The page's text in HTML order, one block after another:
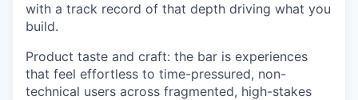
with a track record of that depth driving what you
build.
Product taste and craft: the bar is experiences
that feel effortless to time-pressured, non-
technical users across fragmented, high-stakes